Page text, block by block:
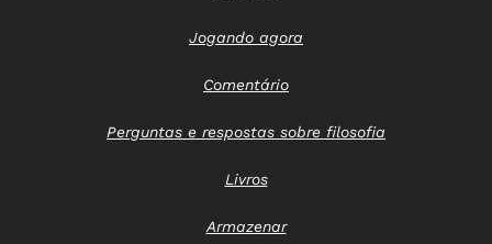
Jogando agora
Comentário
Perguntas e respostas sobre filosofia
Livros
Armazenar